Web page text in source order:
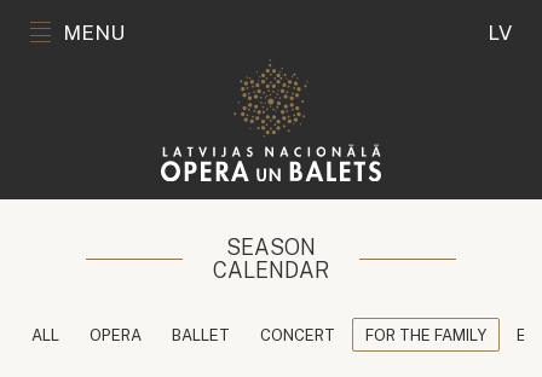
MENU LV
SEASON
CALENDAR
ALL OPERA BALLET CONCERT FOR THE FAMILY